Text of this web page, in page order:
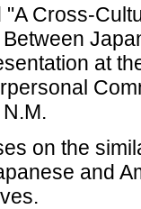
"A Cross-
at
on the
and